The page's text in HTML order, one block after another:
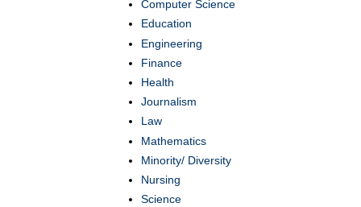
Computer Science
Education
Engineering
Finance
Health
Journalism
Law
Mathematics
Minority/ Diversity
Nursing
Science